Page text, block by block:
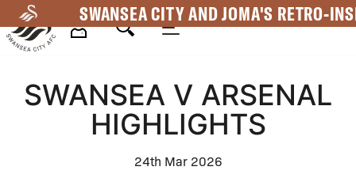
to
main
SWANSEA CITY AND JOMA'S RETRO-
Navigation
SWANSEA V ARSENAL
HIGHLIGHTS
24th Mar 2026